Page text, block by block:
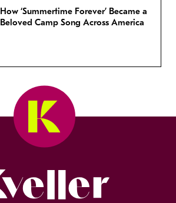
How ‘Summertime Forever’ Became a
Beloved Camp Song Across America